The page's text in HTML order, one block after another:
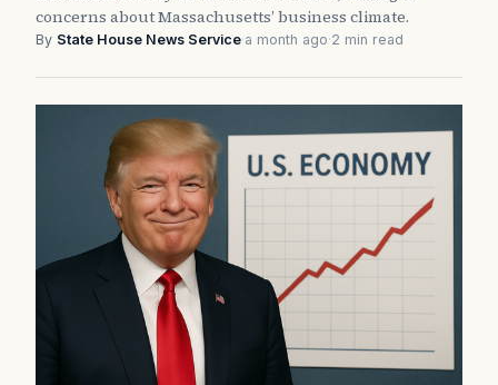
concerns about Massachusetts’ business climate.
By State House News Service·a month ago·2 min read